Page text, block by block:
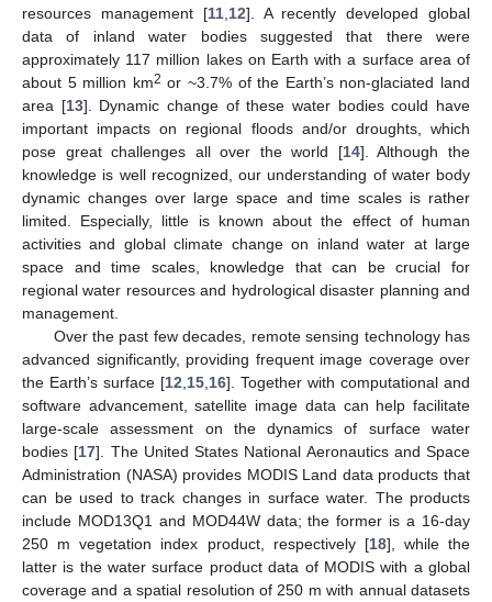
resources management [11, 12]. A recently developed global
data of inland water bodies suggested that there were
approximately 117 million lakes on Earth with a surface area of
about 5 million km2 or ~3.7% of the Earth’s non-glaciated land
area [13]. Dynamic change of these water bodies could have
important impacts on regional floods and/or droughts, which
pose great challenges all over the world [14]. Although the
knowledge is well recognized, our understanding of water body
dynamic changes over large space and time scales is rather
limited. Especially, little is known about the effect of human
activities and global climate change on inland water at large
space and time scales, knowledge that can be crucial for
regional water resources and hydrological disaster planning and
management.
Over the past few decades, remote sensing technology has
advanced significantly, providing frequent image coverage over
the Earth’s surface [12 15 16]. Together with computational and
software advancement, satellite image data can help facilitate
large-scale assessment on the dynamics of surface water
bodies [17]. The United States National Aeronautics and Space
Administration (NASA) provides MODIS Land data products that
can be used to track changes in surface water. The products
include MOD13Q1 and MOD44W data; the former is a 16-day
250 m vegetation index product, respectively [18], while the
latter is the water surface product data of MODIS with a global
coverage and a spatial resolution of 250 m with annual datasets